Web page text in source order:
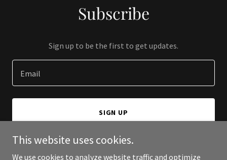
Subscribe
Sign up to be the first to get updates.
Email
SIGN UP
This website uses cookies.
We use cookies to analyze website traffic and optimize